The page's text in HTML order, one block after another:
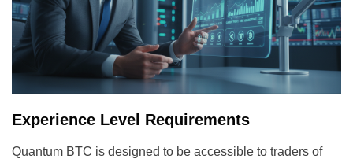
Experience Level Requirements
Quantum BTC is designed to be accessible to traders of